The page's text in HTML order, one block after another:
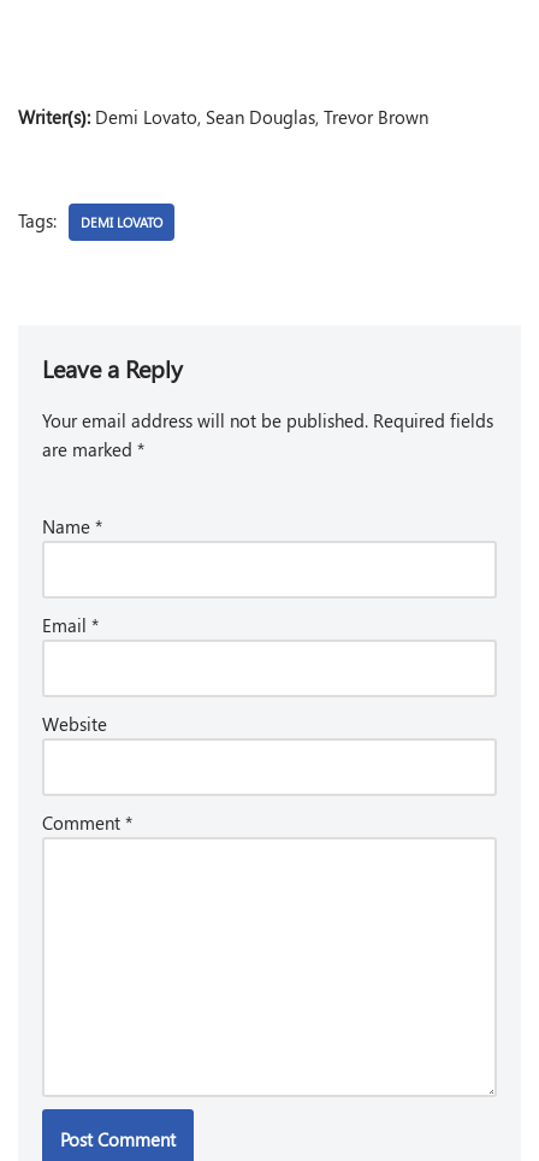
Writer(s): Demi Lovato, Sean Douglas, Trevor Brown
Tags: DEMI LOVATO
Leave a Reply
Your email address will not be published. Required fields
are marked *
Name *
Email *
Website
Comment *